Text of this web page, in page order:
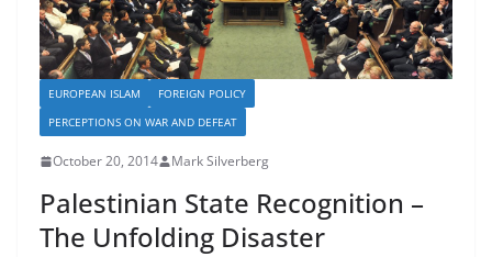
EUROPEAN ISLAM
FOREIGN POLICY
PERCEPTIONS ON WAR AND DEFEAT
October 20, 2014 Mark Silverberg
Palestinian State Recognition –
The Unfolding Disaster